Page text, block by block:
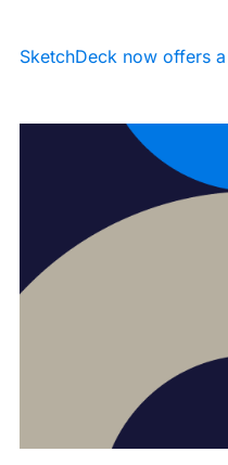
SketchDeck now offers